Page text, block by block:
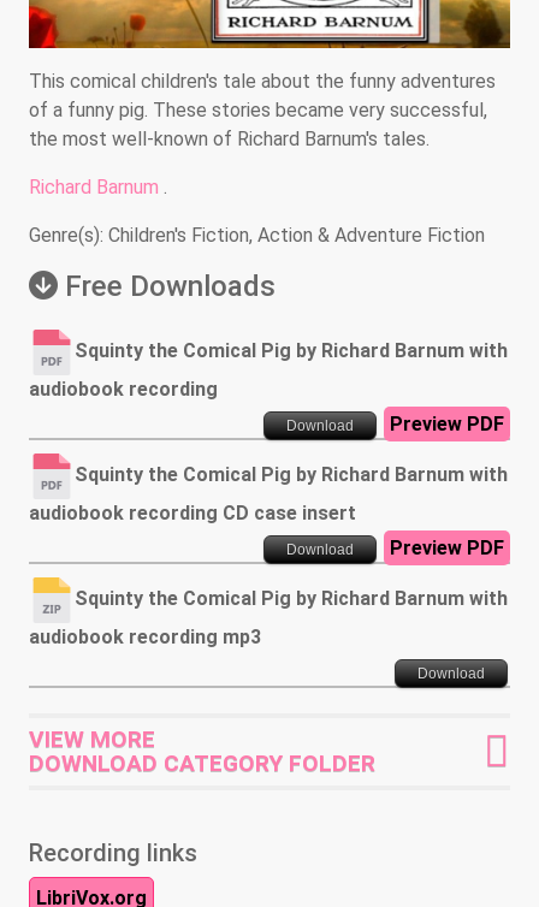
This comical children's tale about the funny adventures
of a funny pig. These stories became very successful,
the most well-known of Richard Barnum's tales.
Richard Barnum
Genre(s): Children's Fiction, Action & Adventure Fiction
Free Downloads
Squinty the Comical Pig by Richard Barnum with
audiobook recording
Download Preview PDF
Squinty the Comical Pig by Richard Barnum with
audiobook recording CD case insert
Download Preview PDF
Squinty the Comical Pig by Richard Barnum with
audiobook recording mp3
Download
VIEW MORE
DOWNLOAD CATEGORY FOLDER
Recording links
LibriVox.org